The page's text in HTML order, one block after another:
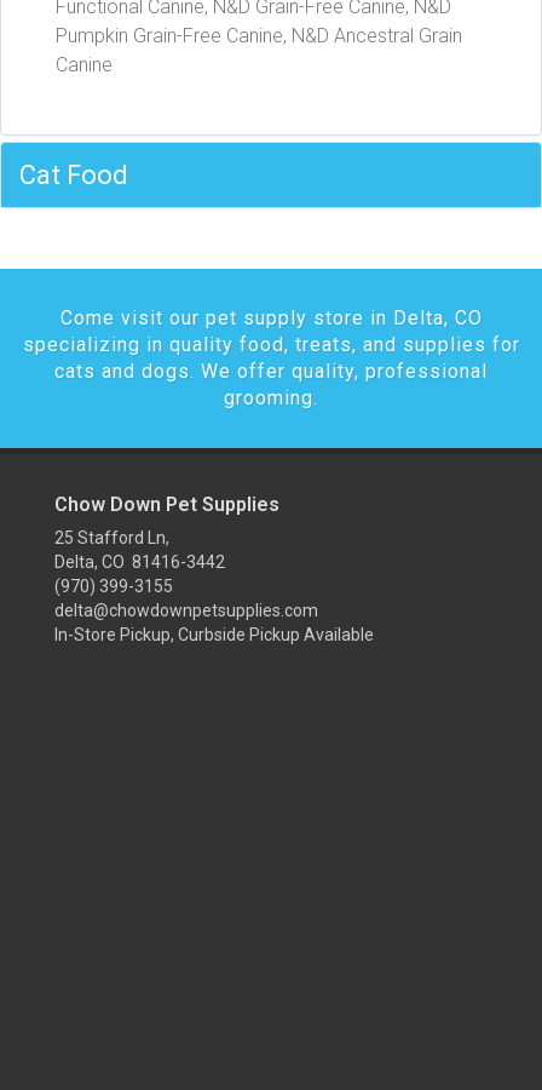
Functional Canine, N&D Grain-Free Canine, N&D
Pumpkin Grain-Free Canine, N&D Ancestral Grain
Canine
Cat Food
Come visit our pet supply store in Delta, CO
specializing in quality food, treats, and supplies for
cats and dogs. We offer quality, professional
grooming.
Chow Down Pet Supplies
25 Stafford Ln,
Delta, CO 81416-3442
(970) 399-3155
delta@chowdownpetsupplies.com
In-Store Pickup, Curbside Pickup Available